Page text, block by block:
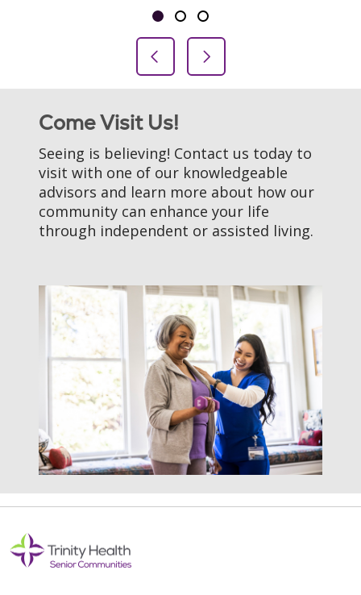
Showing slide 1 of 3
Slide 1
Slide 2Slide 3
Previous Slide
Next Slide
Come Visit Us!
Seeing is believing! Contact us today to
visit with one of our knowledgeable
advisors and learn more about how our
community can enhance your life
through independent or assisted living.